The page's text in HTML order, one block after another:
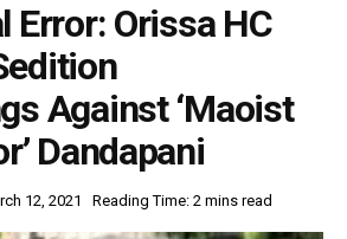
Error: Orissa HC
Against ‘Maoist
Dandapani
12, 2021 Reading Time: 2 mins read